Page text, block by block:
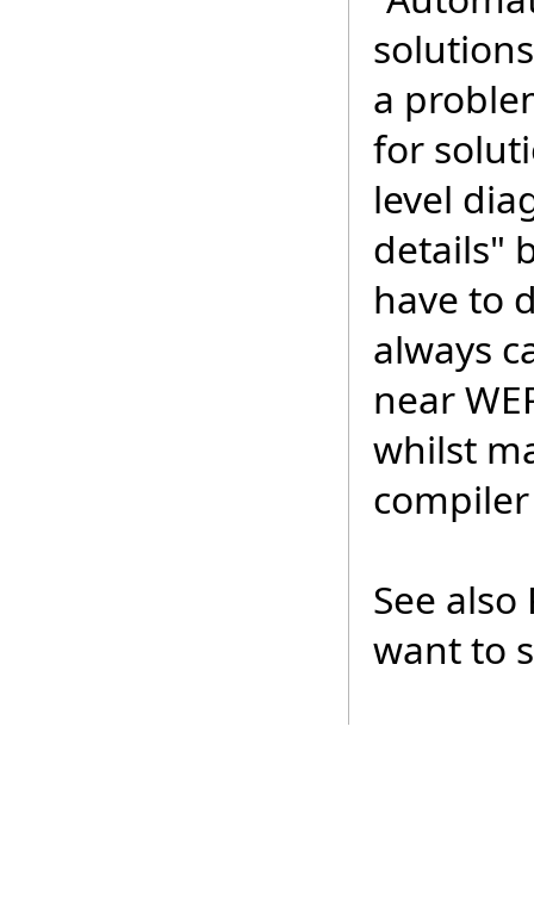
a
for
level
details"
have to
always
near
whilst
See
want to